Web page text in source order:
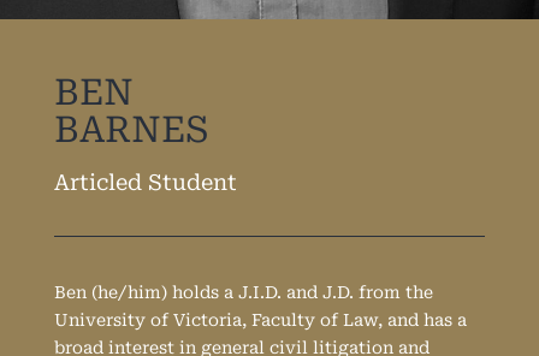
BEN
BARNES
Articled Student
Ben (he/him) holds a J.I.D. and J.D. from the
University of Victoria, Faculty of Law, and has a
broad interest in general civil litigation and